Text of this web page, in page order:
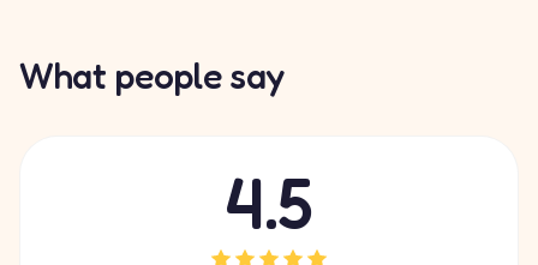
What people say
4.5